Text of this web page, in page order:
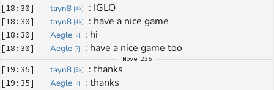
[18:30] tayn8 [4k] : IGLO
[18:30] tayn8 [4k] : have a nice game
[18:30] Aegle [?] : hi
[18:30] Aegle [?] : have a nice game too
Move 235
[19:35] tayn8 [5k] : thanks
[19:35] Aegle [?] : thanks